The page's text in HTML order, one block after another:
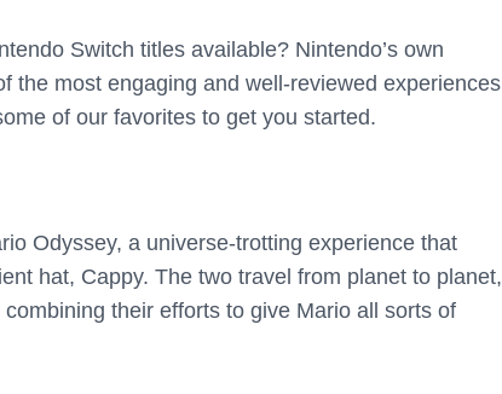
Switch titles available? Nintendo’s own
the most engaging and well-reviewed experiences
of our favorites to get you started.
Odyssey, a universe-trotting experience that
hat, Cappy. The two travel from planet to planet,
their efforts to give Mario all sorts of